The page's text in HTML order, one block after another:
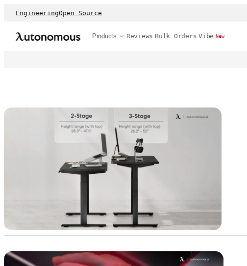
EngineeringOpen Source
Products Reviews Bulk Orders Vibe New